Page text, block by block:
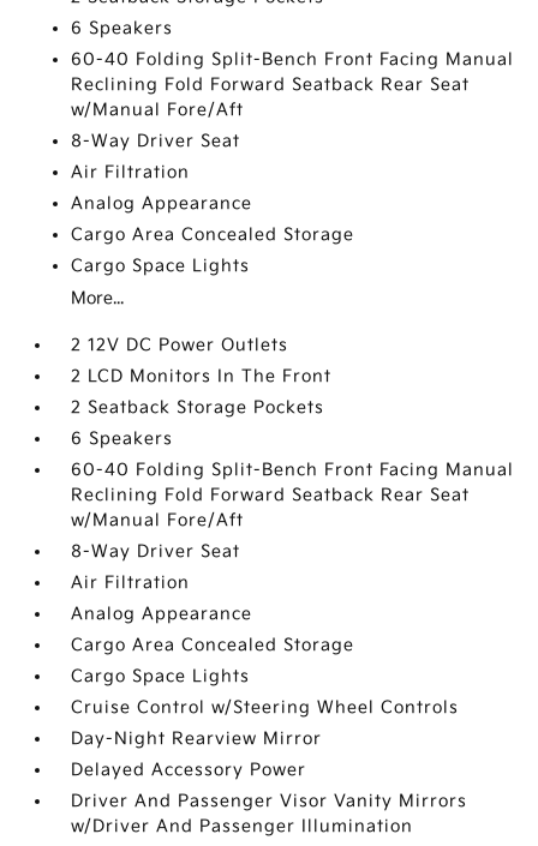
6 Speakers
60-40 Folding Split-Bench Front Facing Manual
Reclining Fold Forward Seatback Rear Seat
w/Manual Fore/Aft
8-Way Driver Seat
Air Filtration
Analog Appearance
Cargo Area Concealed Storage
Cargo Space Lights
More...
2 12V DC Power Outlets
2 LCD Monitors In The Front
2 Seatback Storage Pockets
6 Speakers
60-40 Folding Split-Bench Front Facing Manual
Reclining Fold Forward Seatback Rear Seat
w/Manual Fore/Aft
8-Way Driver Seat
Air Filtration
Analog Appearance
Cargo Area Concealed Storage
Cargo Space Lights
Cruise Control w/Steering Wheel Controls
Day-Night Rearview Mirror
Delayed Accessory Power
Driver And Passenger Visor Vanity Mirrors
w/Driver And Passenger Illumination